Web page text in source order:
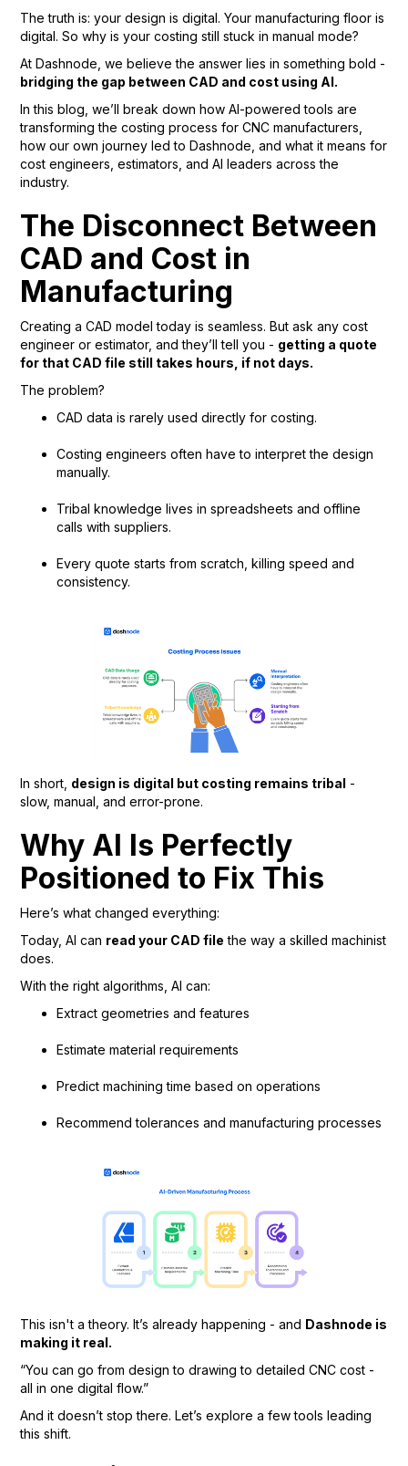
The truth is: your design is digital. Your manufacturing floor is
digital. So why is your costing still stuck in manual mode?
At Dashnode, we believe the answer lies in something bold -
bridging the gap between CAD and cost using AI.
In this blog, we’ll break down how AI-powered tools are
transforming the costing process for CNC manufacturers,
how our own journey led to Dashnode, and what it means for
cost engineers, estimators, and AI leaders across the
industry.
The Disconnect Between
CAD and Cost in
Manufacturing
Creating a CAD model today is seamless. But ask any cost
engineer or estimator, and they’ll tell you - getting a quote
for that CAD file still takes hours, if not days.
The problem?
CAD data is rarely used directly for costing.
Costing engineers often have to interpret the design
manually.
Tribal knowledge lives in spreadsheets and offline
calls with suppliers.
Every quote starts from scratch, killing speed and
consistency.
In short, design is digital but costing remains tribal -
slow, manual, and error-prone.
Why AI Is Perfectly
Positioned to Fix This
Here’s what changed everything:
Today, AI can read your CAD file the way a skilled machinist
does.
With the right algorithms, AI can:
Extract geometries and features
Estimate material requirements
Predict machining time based on operations
Recommend tolerances and manufacturing processes
This isn't a theory. It’s already happening - and Dashnode is
making it real.
“You can go from design to drawing to detailed CNC cost -
all in one digital flow.”
And it doesn’t stop there. Let’s explore a few tools leading
this shift.